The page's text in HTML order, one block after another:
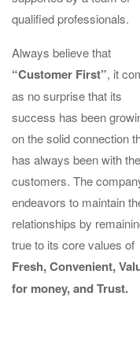
qualified professionals.
Always believe that
“Customer First”, it
as no surprise that its
success has been
on the solid connection
has always been with the
customers. The
endeavors to maintain
relationships by
true to its core values of
Fresh, Convenient,
for money, and Trust.